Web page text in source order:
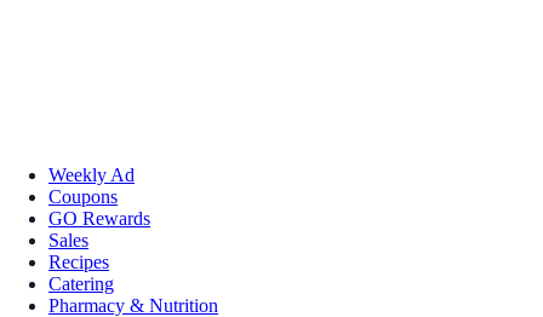
Weekly Ad
Coupons
GO Rewards
Sales
Recipes
Catering
Pharmacy & Nutrition